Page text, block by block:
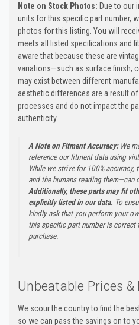
Note on Stock Photos: Due to our
units for this specific part number,
photos for this listing. You will
meets all listed specifications and
aware that because these are
variations—such as surface finish,
may exist between different
aesthetic differences are a result
processes and do not impact the
authenticity.
A Note on Fitment Accuracy:We
reference our fitment data using
While we strive for 100%
and the humans reading them—can
Additionally, these parts may fit
explicitly listed in our data. To
kindly ask that you perform your
this specific part number is
purchase.
Unbeatable Prices
We scour the country to find the
so we can pass the savings on to